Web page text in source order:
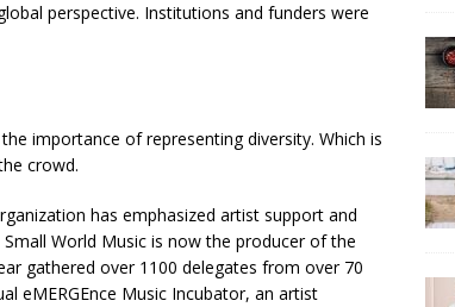
perspective. Institutions and funders were
importance of representing diversity. Which is
crowd.
has emphasized artist support and
World Music is now the producer of the
gathered over 1100 delegates from over 70
eMERGEnce Music Incubator, an artist